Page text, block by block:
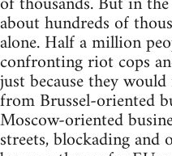
about hundreds of
alone. Half a million
confronting riot cops
just because they
from Brussel-oriented
Moscow-oriented
streets, blockading and